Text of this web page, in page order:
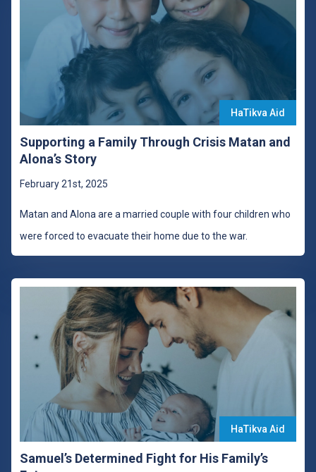
HaTikva Aid
Supporting a Family Through Crisis Matan and
Alona’s Story
February 21st, 2025
Matan and Alona are a married couple with four children who
were forced to evacuate their home due to the war.
HaTikva Aid
Samuel’s Determined Fight for His Family’s